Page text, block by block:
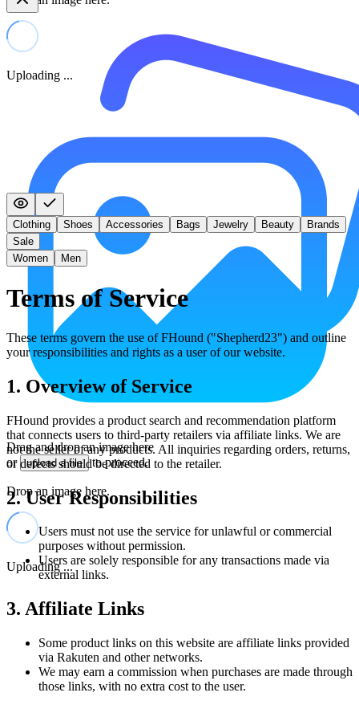
Uploading ...
Drag and drop an image here
or
upload a file to proceed.
Drop an image here.
Uploading ...
Clothing Shoes Accessories Bags Jewelry Beauty
Brands
Sale
Women
Men
Terms of Service
These terms govern the use of FHound ("Shepherd23") and outline
your responsibilities and rights as a user of our website.
1. Overview of Service
FHound provides a product search and recommendation platform
that connects users to third-party retailers via affiliate links. We are
not the seller of any products. All inquiries regarding orders, returns,
or defects should be directed to the retailer.
2. User Responsibilities
Users must not use the service for unlawful or commercial
purposes without permission.
Users are solely responsible for any transactions made via
external links.
3. Affiliate Links
Some product links on this website are affiliate links provided
via Rakuten and other networks.
We may earn a commission when purchases are made through
those links, with no extra cost to the user.